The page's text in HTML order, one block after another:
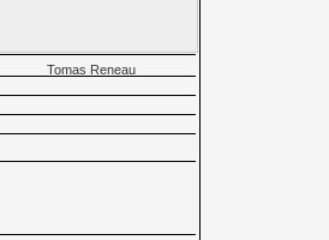
Tomas Reneau